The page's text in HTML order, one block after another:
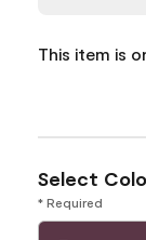
This item is
Select
* Required